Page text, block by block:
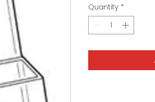
Quantity *